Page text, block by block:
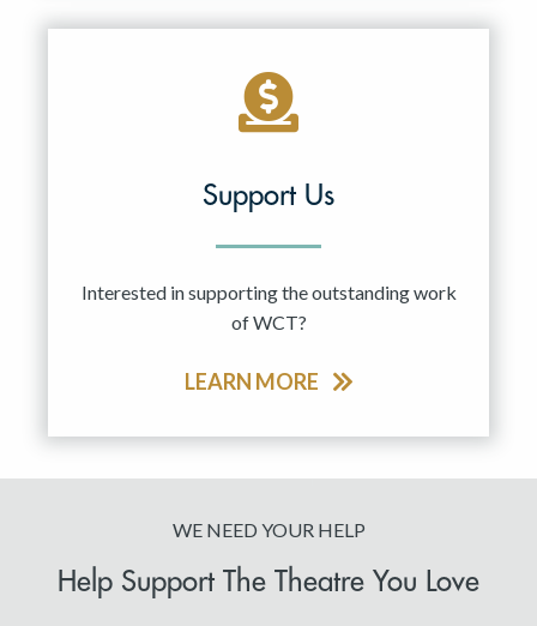
Support Us
Interested in supporting the outstanding work
of WCT?
LEARN MORE
WE NEED YOUR HELP
Help Support The Theatre You Love